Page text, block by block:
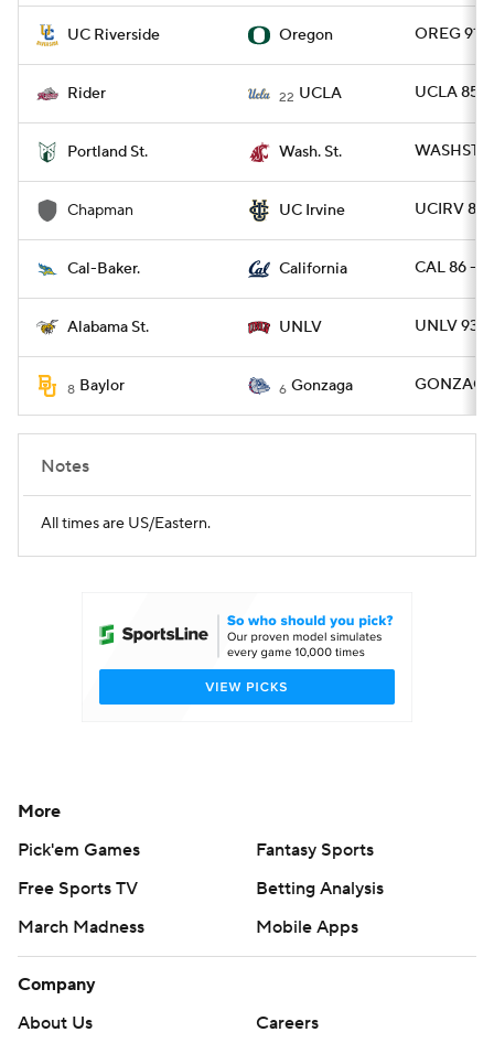
UC Riverside Oregon OREG 91 -
Rider 22 UCLA UCLA 85 -
Portland St. Wash. St. WASHST
Chapman UC Irvine UCIRV 82
Cal-Baker. California CAL 86 -
Alabama St. UNLV UNLV 93 -
8 Baylor 6 Gonzaga GONZAG
Notes
All times are US/Eastern.
More
Pick'em Games
Fantasy Sports
Free Sports TV
Betting Analysis
March Madness
Mobile Apps
Company
About Us
Careers